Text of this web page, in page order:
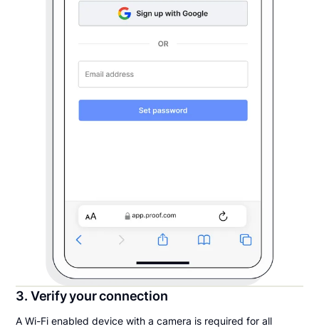
3. Verify your connection
A Wi-Fi enabled device with a camera is required for all